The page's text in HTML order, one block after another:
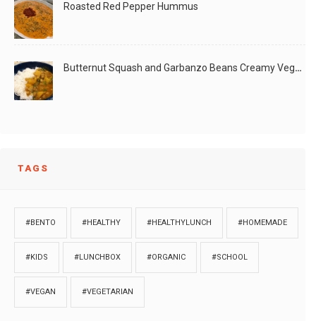
Roasted Red Pepper Hummus
Butternut Squash and Garbanzo Beans Creamy Vegan Curry
TAGS
#BENTO #HEALTHY #HEALTHYLUNCH #HOMEMADE
#KIDS #LUNCHBOX #ORGANIC #SCHOOL
#VEGAN #VEGETARIAN